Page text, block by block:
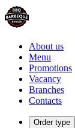
About us
Menu
Promotions
Vacancy
Branches
Contacts
Order type